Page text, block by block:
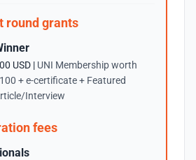
round grants
USD | UNI Membership worth
+ e-certificate + Featured
Interview
fees